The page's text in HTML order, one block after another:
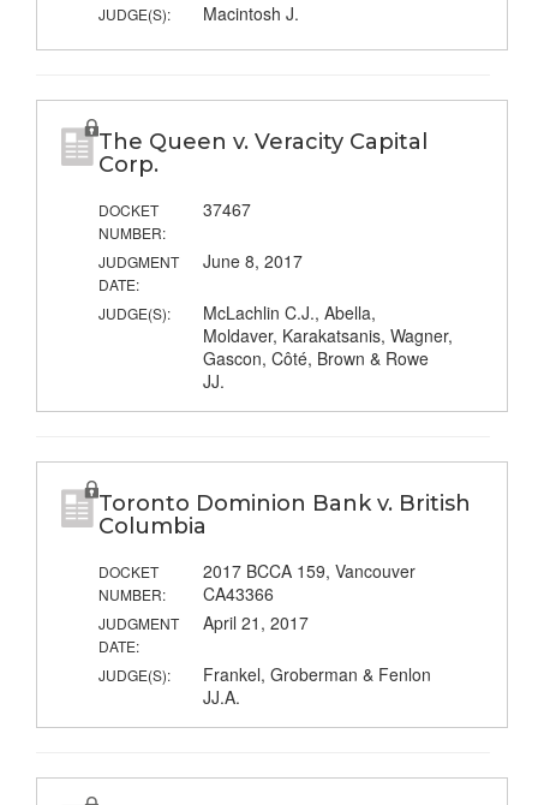
JUDGE(S): Macintosh J.
The Queen v. Veracity Capital
Corp.
DOCKET
NUMBER:
37467
JUDGMENT
DATE:
June 8, 2017
JUDGE(S):
McLachlin C.J., Abella,
Moldaver, Karakatsanis, Wagner,
Gascon, Côté, Brown & Rowe
JJ.
Toronto Dominion Bank v. British
Columbia
DOCKET
NUMBER:
2017 BCCA 159, Vancouver
CA43366
JUDGMENT
DATE:
April 21, 2017
JUDGE(S):
Frankel, Groberman & Fenlon
JJ.A.